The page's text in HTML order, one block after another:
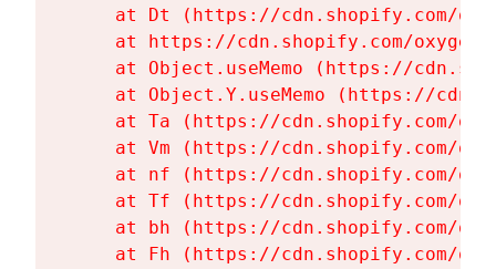
at Dt (https://cdn.shopify.com/
at https://cdn.shopify.com/
at Object.useMemo (https://
at Object.Y.useMemo (https://
at Ta (https://cdn.shopify.com/
at Vm (https://cdn.shopify.com/
at nf (https://cdn.shopify.com/
at Tf (https://cdn.shopify.com/
at bh (https://cdn.shopify.com/
at Fh (https://cdn.shopify.com/